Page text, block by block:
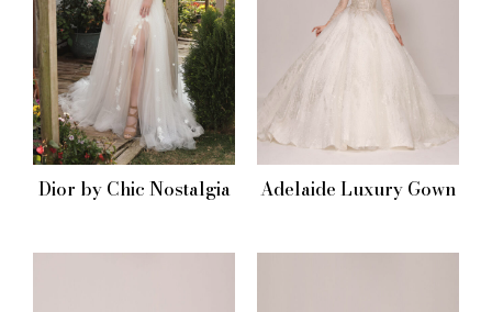
Dior by Chic Nostalgia Adelaide Luxury Gown